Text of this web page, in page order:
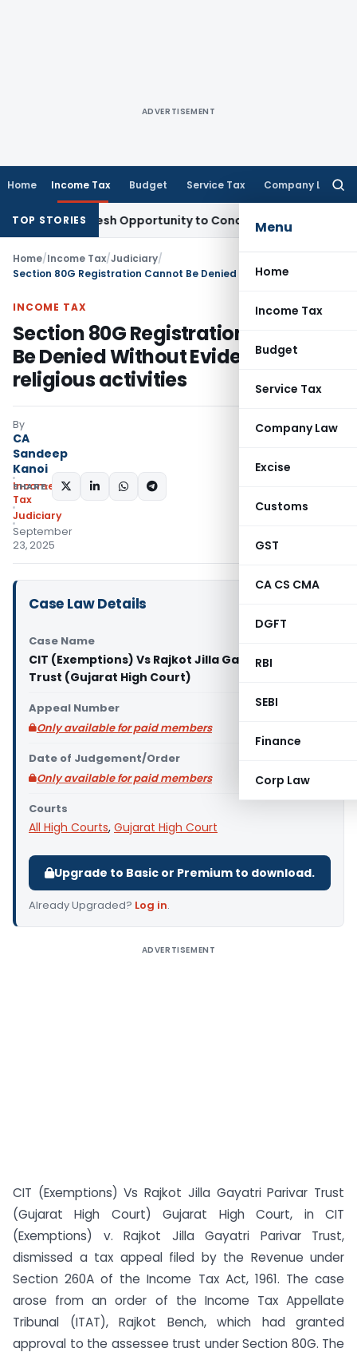
ADVERTISEMENT
Home Income Tax Budget Service Tax Company Law
Menu
Home
Income Tax
Budget
Service Tax
Company Law
Excise
Customs
GST
CA CS CMA
DGFT
RBI
SEBI
Finance
Corp Law
TOP STORIES
Fresh Opportunity to Condone KVAT Appeal Delay
Home/Income Tax/Judiciary/
INCOME TAX
Section 80G Registration Cannot
Be Denied Without Evidence of
religious activities
By
CA
Sandeep
Kanoi
Income
Tax
Judiciary
September
23, 2025
SHARE:
Case Law Details
Case Name
CIT (Exemptions) Vs Rajkot Jilla Gayatri Parivar
Trust (Gujarat High Court)
Appeal Number
Only available for paid members
Date of Judgement/Order
Only available for paid members
Courts
All High Courts, Gujarat High Court
Upgrade to Basic or Premium to download.
Already Upgraded? Log in.
ADVERTISEMENT
CIT (Exemptions) Vs Rajkot Jilla Gayatri Parivar Trust
(Gujarat High Court) Gujarat High Court, in CIT
(Exemptions) v. Rajkot Jilla Gayatri Parivar Trust,
dismissed a tax appeal filed by the Revenue under
Section 260A of the Income Tax Act, 1961. The case
arose from an order of the Income Tax Appellate
Tribunal (ITAT), Rajkot Bench, which had granted
approval to the assessee trust under Section 80G. The